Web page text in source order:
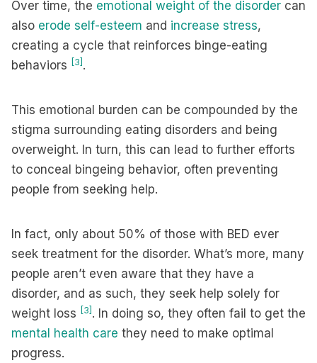
Over time, the emotional weight of the disorder can
also erode self-esteem and increase stress,
creating a cycle that reinforces binge-eating
behaviors [3] .
This emotional burden can be compounded by the
stigma surrounding eating disorders and being
overweight. In turn, this can lead to further efforts
to conceal bingeing behavior, often preventing
people from seeking help.
In fact, only about 50% of those with BED ever
seek treatment for the disorder. What’s more, many
people aren’t even aware that they have a
disorder, and as such, they seek help solely for
weight loss [3] . In doing so, they often fail to get the
mental health care they need to make optimal
progress.